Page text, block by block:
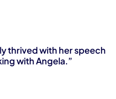
thrived with her speech
with Angela.”